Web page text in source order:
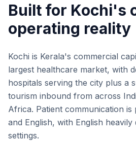
Built for Kochi's
operating reality
Kochi is Kerala's commercial
largest healthcare market, with
hospitals serving the city plus a
tourism inbound from across
Africa. Patient communication is
and English, with English
settings.